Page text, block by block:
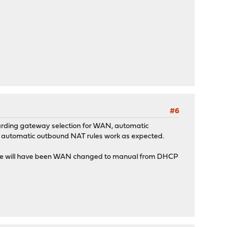
#6
gateway selection for WAN, automatic
outbound NAT rules work as expected.
will have been WAN changed to manual from DHCP